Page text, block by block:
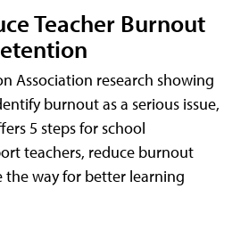
Teacher Burnout
Association research showing
burnout as a serious issue,
5 steps for school
teachers, reduce burnout
way for better learning